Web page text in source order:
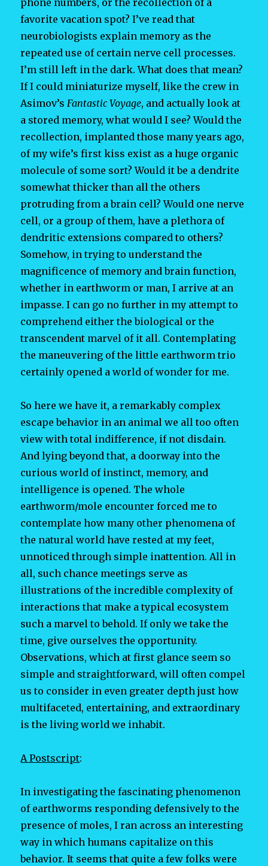
phone numbers, or the recollection of a
favorite vacation spot? I’ve read that
neurobiologists explain memory as the
repeated use of certain nerve cell processes.
I’m still left in the dark. What does that mean?
If I could miniaturize myself, like the crew in
Asimov’sFantastic Voyage, and actually look at
a stored memory, what would I see? Would the
recollection, implanted those many years ago,
of my wife’s first kiss exist as a huge organic
molecule of some sort? Would it be a dendrite
somewhat thicker than all the others
protruding from a brain cell? Would one nerve
cell, or a group of them, have a plethora of
dendritic extensions compared to others?
Somehow, in trying to understand the
magnificence of memory and brain function,
whether in earthworm or man, I arrive at an
impasse. I can go no further in my attempt to
comprehend either the biological or the
transcendent marvel of it all. Contemplating
the maneuvering of the little earthworm trio
certainly opened a world of wonder for me.
So here we have it, a remarkably complex
escape behavior in an animal we all too often
view with total indifference, if not disdain.
And lying beyond that, a doorway into the
curious world of instinct, memory, and
intelligence is opened. The whole
earthworm/mole encounter forced me to
contemplate how many other phenomena of
the natural world have rested at my feet,
unnoticed through simple inattention. All in
all, such chance meetings serve as
illustrations of the incredible complexity of
interactions that make a typical ecosystem
such a marvel to behold. If only we take the
time, give ourselves the opportunity.
Observations, which at first glance seem so
simple and straightforward, will often compel
us to consider in even greater depth just how
multifaceted, entertaining, and extraordinary
is the living world we inhabit.
A Postscript:
In investigating the fascinating phenomenon
of earthworms responding defensively to the
presence of moles, I ran across an interesting
way in which humans capitalize on this
behavior. It seems that quite a few folks were